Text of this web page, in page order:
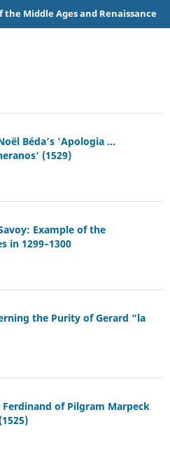
Middle Ages and Renaissance
Béda’s 'Apologia ...
(1529)
Example of the
in 1299–1300
the Purity of Gerard “la
of Pilgram Marpeck